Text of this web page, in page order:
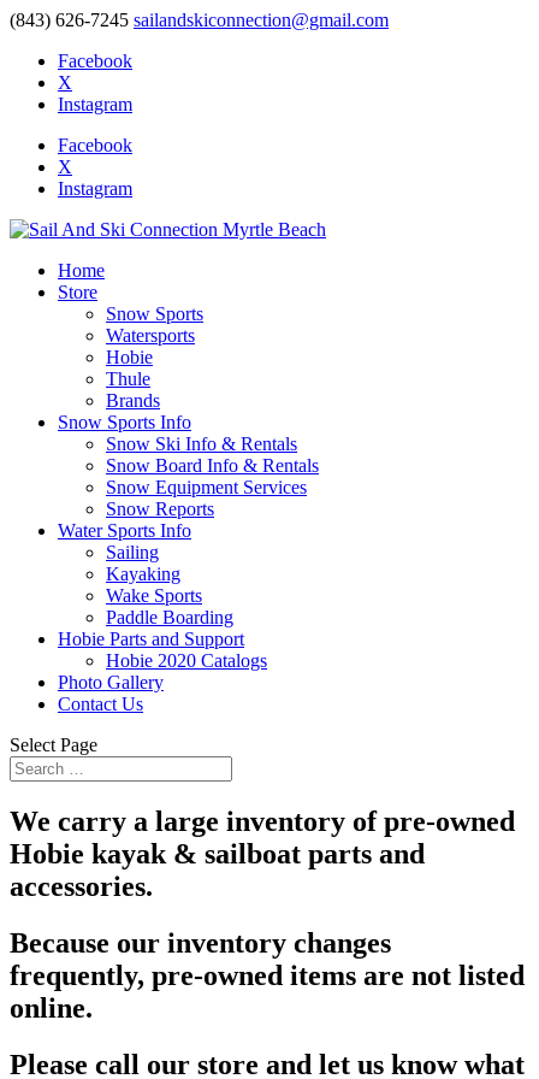
(843) 626-7245 sailandskiconnection@gmail.com
Facebook
X
Instagram
Facebook
X
Instagram
Home
Store
Snow Sports
Watersports
Hobie
Thule
Brands
Snow Sports Info
Snow Ski Info & Rentals
Snow Board Info & Rentals
Snow Equipment Services
Snow Reports
Water Sports Info
Sailing
Kayaking
Wake Sports
Paddle Boarding
Hobie Parts and Support
Hobie 2020 Catalogs
Photo Gallery
Contact Us
Select Page
We carry a large inventory of pre-owned
Hobie kayak & sailboat parts and
accessories.
Because our inventory changes
frequently, pre-owned items are not listed
online.
Please call our store and let us know what